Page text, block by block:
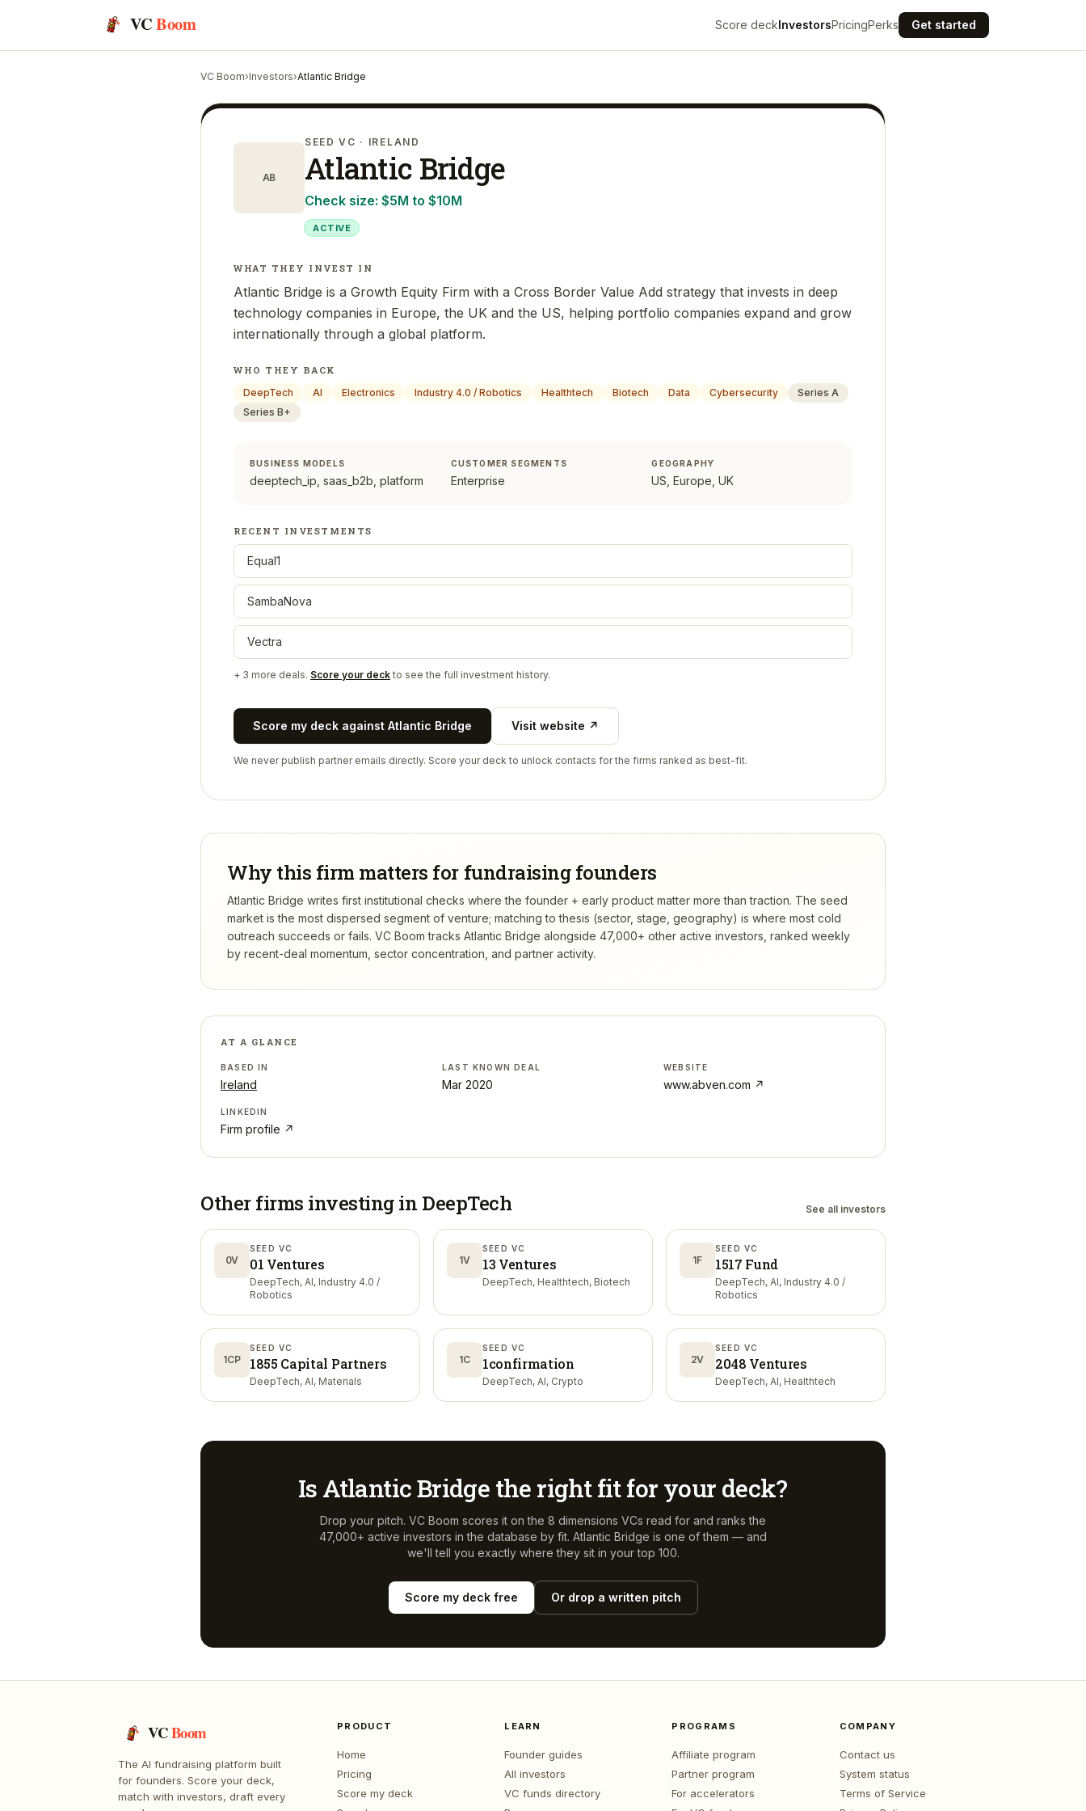
VCBoom Score deckInvestorsPricingPerks Get started
VC Boom›Investors›Atlantic Bridge
AB
SEED VC · IRELAND
Atlantic Bridge
Check size: $5M to $10M
ACTIVE
WHAT THEY INVEST IN
Atlantic Bridge is a Growth Equity Firm with a Cross Border Value Add strategy that invests in deep
technology companies in Europe, the UK and the US, helping portfolio companies expand and grow
internationally through a global platform.
WHO THEY BACK
DeepTech
AI Electronics Industry 4.0 / Robotics Healthtech Biotech Data Cybersecurity
Series A
Series B+
BUSINESS MODELS
deeptech_ip, saas_b2b, platform
CUSTOMER SEGMENTS
Enterprise
GEOGRAPHY
US, Europe, UK
RECENT INVESTMENTS
Equal1
SambaNova
Vectra
+ 3 more deals. Score your deck to see the full investment history.
Score my deck against Atlantic Bridge Visit website ↗
We never publish partner emails directly. Score your deck to unlock contacts for the firms ranked as best-fit.
Why this firm matters for fundraising founders
Atlantic Bridge writes first institutional checks where the founder + early product matter more than traction. The seed
market is the most dispersed segment of venture; matching to thesis (sector, stage, geography) is where most cold
outreach succeeds or fails. VC Boom tracks Atlantic Bridge alongside 47,000+ other active investors, ranked weekly
by recent-deal momentum, sector concentration, and partner activity.
AT A GLANCE
BASED IN
Ireland
LAST KNOWN DEAL
Mar 2020
WEBSITE
www.abven.com ↗
LINKEDIN
Firm profile ↗
Other firms investing in DeepTech See all investors
0V
SEED VC
01 Ventures
DeepTech, AI, Industry 4.0 /
Robotics
1V
SEED VC
13 Ventures
DeepTech, Healthtech, Biotech
1F
SEED VC
1517 Fund
DeepTech, AI, Industry 4.0 /
Robotics
1CP
SEED VC
1855 Capital Partners
DeepTech, AI, Materials
1C
SEED VC
1confirmation
DeepTech, AI, Crypto
2V
SEED VC
2048 Ventures
DeepTech, AI, Healthtech
Is Atlantic Bridge the right fit for your deck?
Drop your pitch. VC Boom scores it on the 8 dimensions VCs read for and ranks the
47,000+ active investors in the database by fit. Atlantic Bridge is one of them — and
we'll tell you exactly where they sit in your top 100.
Score my deck free Or drop a written pitch
VCBoom
The AI fundraising platform built
for founders. Score your deck,
match with investors, draft every
PRODUCT
Home
Pricing
Score my deck
LEARN
Founder guides
All investors
VC funds directory
PROGRAMS
Affiliate program
Partner program
For accelerators
COMPANY
Contact us
System status
Terms of Service